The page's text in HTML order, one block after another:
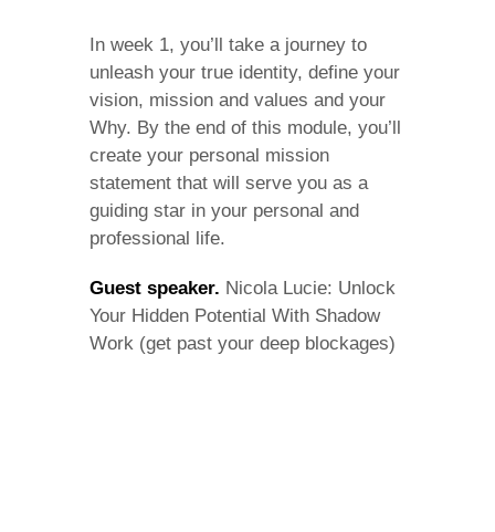
In week 1, you’ll take a journey to
unleash your true identity, define your
vision, mission and values and your
Why. By the end of this module, you’ll
create your personal mission
statement that will serve you as a
guiding star in your personal and
professional life.
Guest speaker. Nicola Lucie: Unlock
Your Hidden Potential With Shadow
Work (get past your deep blockages)